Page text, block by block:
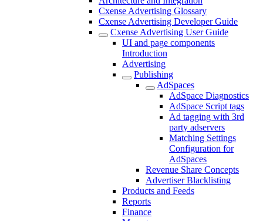
Cxense Advertising Glossary
Cxense Advertising Developer Guide
Cxense Advertising User Guide
UI and page components
Introduction
Advertising
Publishing
AdSpaces
AdSpace Diagnostics
AdSpace Script tags
Ad tagging with 3rd
party adservers
Matching Settings
Configuration for
AdSpaces
Revenue Share Concepts
Advertiser Blacklisting
Products and Feeds
Reports
Finance